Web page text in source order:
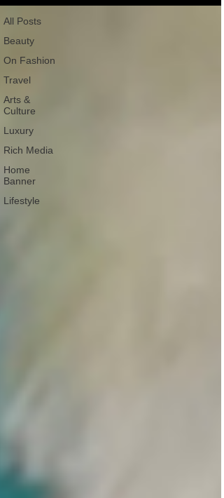
All Posts
Beauty
On Fashion
Travel
Arts &
Culture
Luxury
Rich Media
Home
Banner
Lifestyle